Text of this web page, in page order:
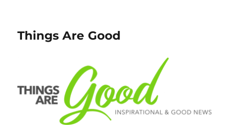
Things Are Good